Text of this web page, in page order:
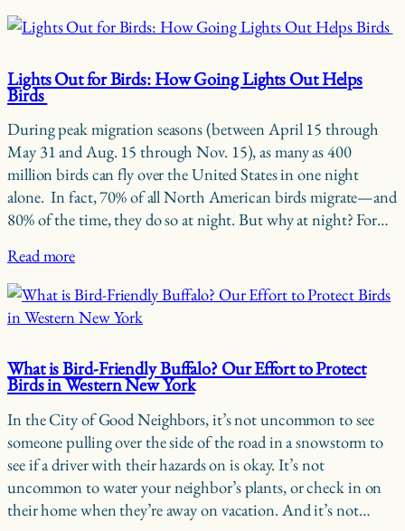
Lights Out for Birds: How Going Lights Out Helps
Birds
During peak migration seasons (between April 15 through
May 31 and Aug. 15 through Nov. 15), as many as 400
million birds can fly over the United States in one night
alone. In fact, 70% of all North American birds migrate—and
80% of the time, they do so at night. But why at night? For…
Read more
What is Bird-Friendly Buffalo? Our Effort to Protect
Birds in Western New York
In the City of Good Neighbors, it’s not uncommon to see
someone pulling over the side of the road in a snowstorm to
see if a driver with their hazards on is okay. It’s not
uncommon to water your neighbor’s plants, or check in on
their home when they’re away on vacation. And it’s not…